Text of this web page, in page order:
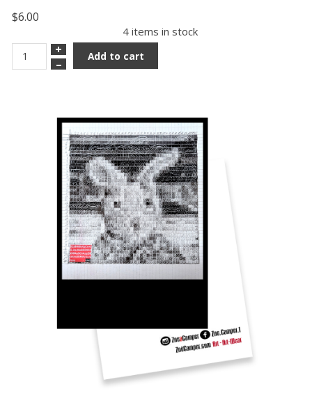
$6.00
4 items in stock
+
–
Add to cart